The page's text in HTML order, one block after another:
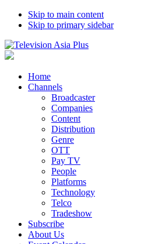
Skip to main content
Skip to primary sidebar
Home
Channels
Broadcaster
Companies
Content
Distribution
Genre
OTT
Pay TV
People
Platforms
Technology
Telco
Tradeshow
Subscribe
About Us